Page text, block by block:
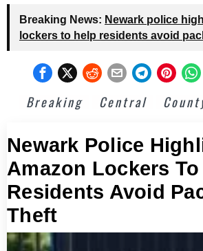
Breaking News: Newark police
lockers to help residents avoid
Breaking Central
Newark Police
Amazon Lockers To
Residents Avoid
Theft